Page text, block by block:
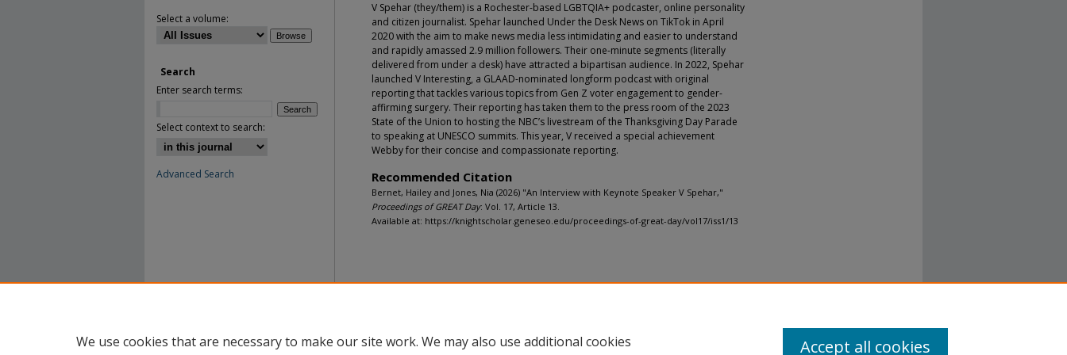
V Spehar (they/them) is a Rochester-based LGBTQIA+ podcaster, online personality
and citizen journalist. Spehar launched Under the Desk News on TikTok in April
2020 with the aim to make news media less intimidating and easier to understand
and rapidly amassed 2.9 million followers. Their one-minute segments (literally
delivered from under a desk) have attracted a bipartisan audience. In 2022, Spehar
launched V Interesting, a GLAAD-nominated longform podcast with original
reporting that tackles various topics from Gen Z voter engagement to gender-
affirming surgery. Their reporting has taken them to the press room of the 2023
State of the Union to hosting the NBC’s livestream of the Thanksgiving Day Parade
to speaking at UNESCO summits. This year, V received a special achievement
Webby for their concise and compassionate reporting.
Recommended Citation
Bernet, Hailey and Jones, Nia (2026) "An Interview with Keynote Speaker V Spehar,"
Proceedings of GREAT Day: Vol. 17, Article 13.
Available at: https://knightscholar.geneseo.edu/proceedings-of-great-day/vol17/iss1/13
Select a volume:
Search
Enter search terms:
Select context to search:
Advanced Search
We use cookies that are necessary to make our site work. We may also use additional cookies
Accept all cookies